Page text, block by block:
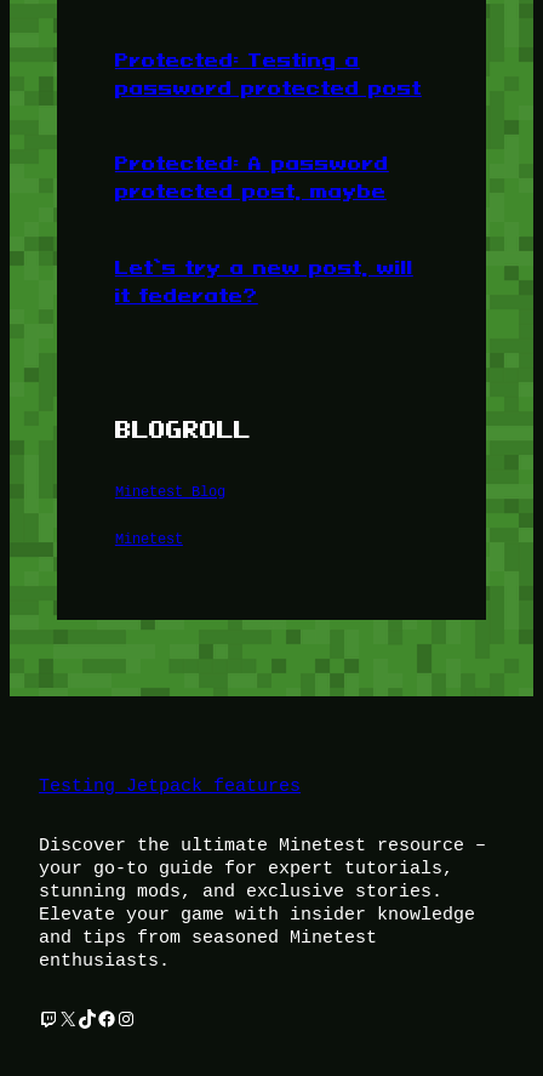
Protected: Testing a
password protected post
Protected: A password
protected post, maybe
Let’s try a new post, will
it federate?
BLOGROLL
Minetest Blog
Minetest
Testing Jetpack features
Discover the ultimate Minetest resource –
your go-to guide for expert tutorials,
stunning mods, and exclusive stories.
Elevate your game with insider knowledge
and tips from seasoned Minetest
enthusiasts.
Twitch
X TikTok
Facebook
Instagram